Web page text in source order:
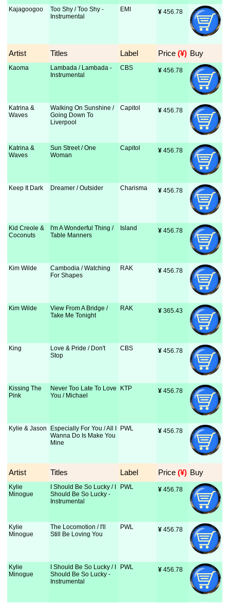
Kajagoogoo
Too Shy / Too Shy -
Instrumental
EMI ¥ 456.78
Artist Titles Label Price (¥) Buy
Kaoma
Lambada / Lambada -
Instrumental
CBS ¥ 456.78
Katrina &
Waves
Walking On Sunshine /
Going Down To
Liverpool
Capitol ¥ 456.78
Katrina &
Waves
Sun Street / One
Woman
Capitol ¥ 456.78
Keep It Dark Dreamer / Outsider Charisma ¥ 456.78
Kid Creole &
Coconuts
I'm A Wonderful Thing /
Table Manners
Island ¥ 456.78
Kim Wilde
Cambodia / Watching
For Shapes
RAK ¥ 456.78
Kim Wilde
View From A Bridge /
Take Me Tonight
RAK ¥ 365.43
King
Love & Pride / Don't
Stop
CBS ¥ 456.78
Kissing The
Pink
Never Too Late To Love
You / Michael
KTP ¥ 456.78
Kylie & Jason
Especially For You / All I
Wanna Do Is Make You
Mine
PWL ¥ 456.78
Artist Titles Label Price (¥) Buy
Kylie
Minogue
I Should Be So Lucky / I
Should Be So Lucky -
Instrumental
PWL ¥ 456.78
Kylie
Minogue
The Locomotion / I'll
Still Be Loving You
PWL ¥ 456.78
Kylie
Minogue
I Should Be So Lucky / I
Should Be So Lucky -
Instrumental
PWL ¥ 456.78